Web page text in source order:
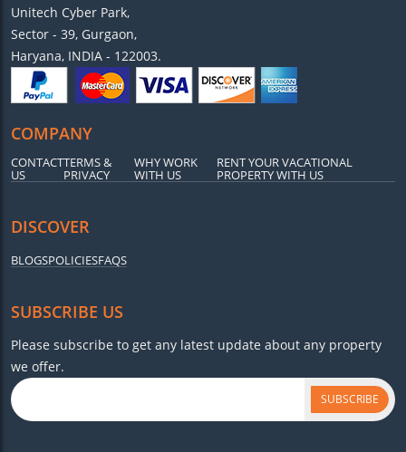
Unitech Cyber Park,
Sector - 39, Gurgaon,
Haryana, INDIA - 122003.
COMPANY
CONTACT
US
TERMS &
PRIVACY
WHY WORK
WITH US
RENT YOUR VACATIONAL
PROPERTY WITH US
DISCOVER
BLOGSPOLICIESFAQS
SUBSCRIBE US
Please subscribe to get any latest update about any property
we offer.
SUBSCRIBE